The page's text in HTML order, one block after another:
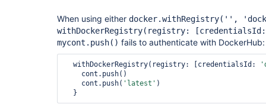
When using either docker.withRegistry('',
withDockerRegistry(registry:
mycont.push() fails to authenticate with DockerHub:
  withDockerRegistry(registry: [credentialsId:
    cont.push(
'latest' )